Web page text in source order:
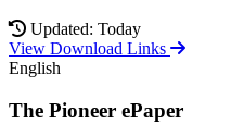
Updated: Today
View Download Links
English
The Pioneer ePaper